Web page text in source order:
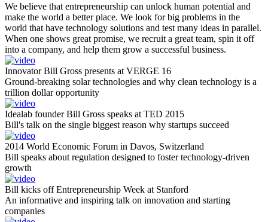
We believe that entrepreneurship can unlock human potential and
make the world a better place. We look for big problems in the
world that have technology solutions and test many ideas in parallel.
When one shows great promise, we recruit a great team, spin it off
into a company, and help them grow a successful business.
Innovator Bill Gross presents at VERGE 16
Ground-breaking solar technologies and why clean technology is a
trillion dollar opportunity
Idealab founder Bill Gross speaks at TED 2015
Bill's talk on the single biggest reason why startups succeed
2014 World Economic Forum in Davos, Switzerland
Bill speaks about regulation designed to foster technology-driven
growth
Bill kicks off Entrepreneurship Week at Stanford
An informative and inspiring talk on innovation and starting
companies